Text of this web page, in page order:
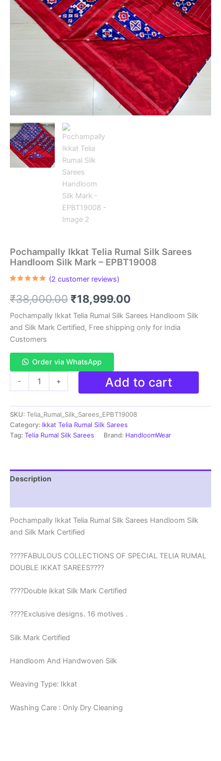
Pochampally Ikkat Telia Rumal Silk Sarees
Handloom Silk Mark – EPBT19008
based on
customer
(2 customer reviews)
₹38,000.00 Original
price
was:
₹38,000.00.
₹18,999.00
price
is:
Pochampally Ikkat Telia Rumal Silk Sarees Handloom Silk
and Silk Mark Certified, Free shipping only for India
Customers
Order via WhatsApp
-
Rumal
Silk
Sarees
Handloom
EPBT19008
quantity
+ Add to cart
SKU: Telia_Rumal_Silk_Sarees_EPBT19008
Category: Ikkat Telia Rumal Silk Sarees
Tag: Telia Rumal Silk Sarees Brand: HandloomWear
Description
Pochampally Ikkat Telia Rumal Silk Sarees Handloom Silk
and Silk Mark Certified
????FABULOUS COLLECTIONS OF SPECIAL TELIA RUMAL
DOUBLE IKKAT SAREES????
????Double ikkat Silk Mark Certified
????Exclusive designs. 16 motives .
Silk Mark Certified
Handloom And Handwoven Silk
Weaving Type: Ikkat
Washing Care : Only Dry Cleaning